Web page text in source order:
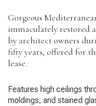
Gorgeous
immaculately restored
by architect owners
fifty years, offered for
lease.
Features high ceilings
moldings, and stained